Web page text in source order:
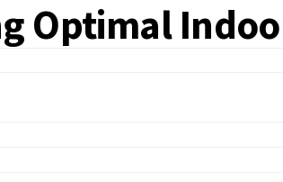
Optimal